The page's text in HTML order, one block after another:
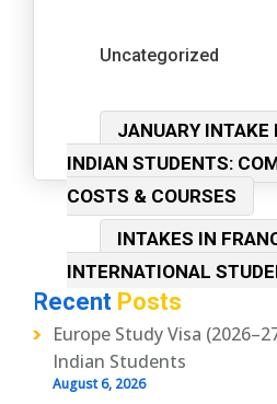
Uncategorized
Post
navigation
JANUARY INTAKE
INDIAN STUDENTS:
COSTS & COURSES
INTAKES IN
INTERNATIONAL
Recent Posts
Europe Study Visa
Indian Students
August 6, 2026